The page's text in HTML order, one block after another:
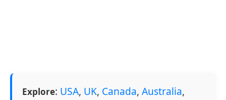
Explore: USA, UK, Canada, Australia,